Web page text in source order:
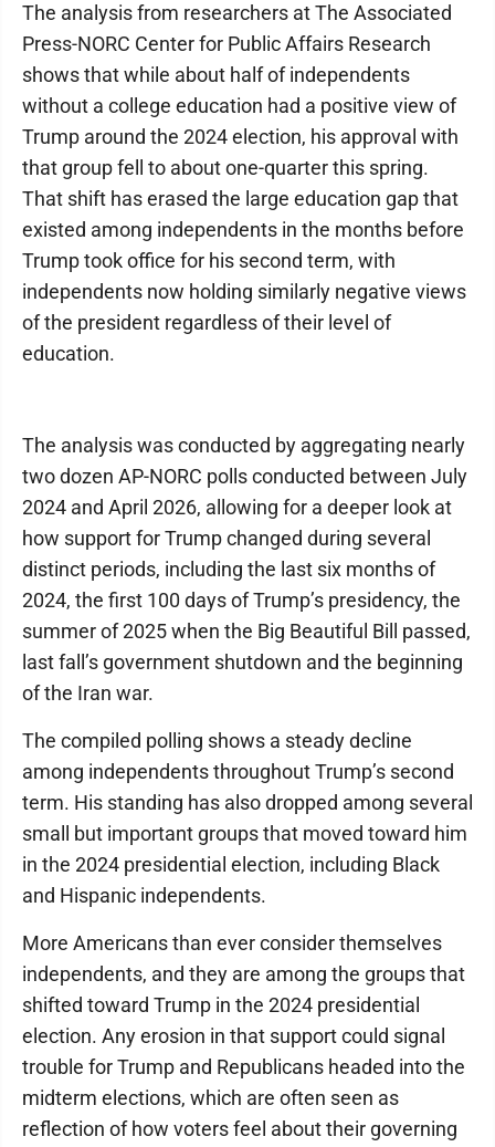
The analysis from researchers at The Associated
Press-NORC Center for Public Affairs Research
shows that while about half of independents
without a college education had a positive view of
Trump around the 2024 election, his approval with
that group fell to about one-quarter this spring.
That shift has erased the large education gap that
existed among independents in the months before
Trump took office for his second term, with
independents now holding similarly negative views
of the president regardless of their level of
education.
The analysis was conducted by aggregating nearly
two dozen AP-NORC polls conducted between July
2024 and April 2026, allowing for a deeper look at
how support for Trump changed during several
distinct periods, including the last six months of
2024, the first 100 days of Trump’s presidency, the
summer of 2025 when the Big Beautiful Bill passed,
last fall’s government shutdown and the beginning
of the Iran war.
The compiled polling shows a steady decline
among independents throughout Trump’s second
term. His standing has also dropped among several
small but important groups that moved toward him
in the 2024 presidential election, including Black
and Hispanic independents.
More Americans than ever consider themselves
independents, and they are among the groups that
shifted toward Trump in the 2024 presidential
election. Any erosion in that support could signal
trouble for Trump and Republicans headed into the
midterm elections, which are often seen as
reflection of how voters feel about their governing